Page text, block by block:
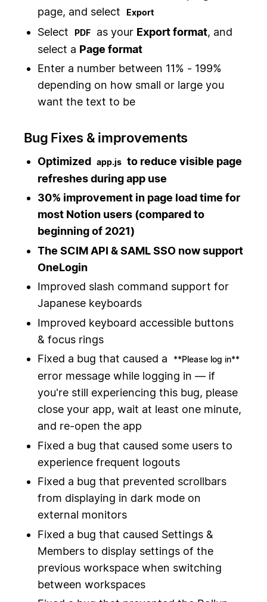
page, and select
Export
Select PDF as your Export format, and
select a Page format
Enter a number between 11% - 199%
depending on how small or large you
want the text to be
Bug Fixes & improvements
Optimized app.js to reduce visible page
refreshes during app use
30% improvement in page load time for
most Notion users (compared to
beginning of 2021)
The SCIM API & SAML SSO now support
OneLogin
Improved slash command support for
Japanese keyboards
Improved keyboard accessible buttons
& focus rings
Fixed a bug that caused a
**Please log in**
error message while logging in — if
you're still experiencing this bug, please
close your app, wait at least one minute,
and re-open the app
Fixed a bug that caused some users to
experience frequent logouts
Fixed a bug that prevented scrollbars
from displaying in dark mode on
external monitors
Fixed a bug that caused Settings &
Members to display settings of the
previous workspace when switching
between workspaces